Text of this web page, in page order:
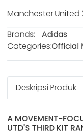
Manchester United
Brands:
Adidas
Categories:Official
Deskripsi Produk
A MOVEMENT-
UTD'S THIRD KIT